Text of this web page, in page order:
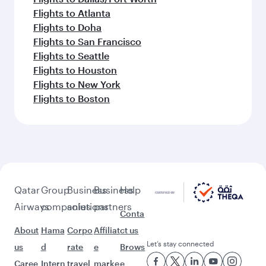
Flights to Atlanta
Flights to Doha
Flights to San Francisco
Flights to Seattle
Flights to Houston
Flights to New York
Flights to Boston
Qatar
Airways
About
us
Caree
Group
companies
Hama
d
Intern
Business
solutions
Corpo
rate
travel
Business
partners
Affiliat
e
marke
Help
Conta
ct us
Brows
e
Let’s stay connected